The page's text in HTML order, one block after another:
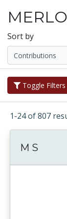
Sort by
Toggle Filters
1-24 of 807
M S